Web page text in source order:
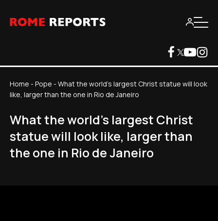
Home - Pope - What the world's largest Christ statue will look
like, larger than the one in Rio de Janeiro
What the world's largest Christ
statue will look like, larger than
the one in Rio de Janeiro